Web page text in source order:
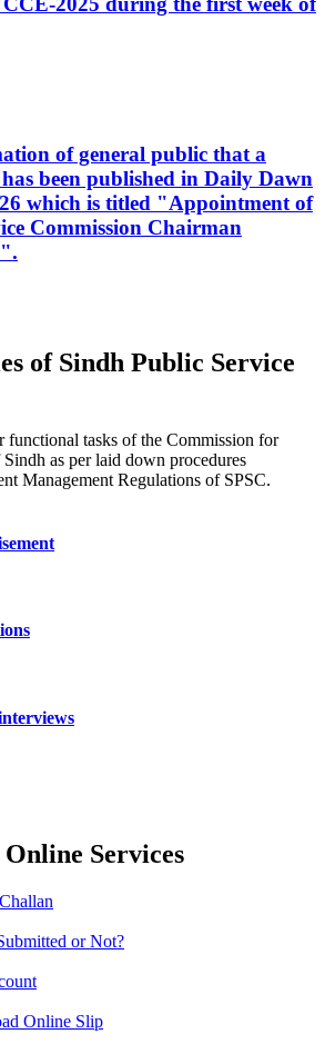
of general public that a
been published in Daily Dawn
which is titled "Appointment of
Commission Chairman
of Sindh Public Service
functional tasks of the Commission for
as per laid down procedures
Management Regulations of SPSC.
Services
or Not?
Online Slip